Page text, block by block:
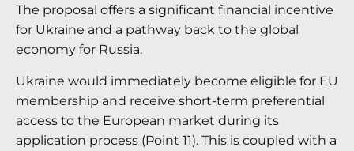
The proposal offers a significant financial incentive
for Ukraine and a pathway back to the global
economy for Russia.
Ukraine would immediately become eligible for EU
membership and receive short-term preferential
access to the European market during its
application process (Point 11). This is coupled with a